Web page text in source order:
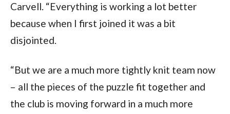
Carvell. “Everything is working a lot better
because when I first joined it was a bit
disjointed.
“But we are a much more tightly knit team now
– all the pieces of the puzzle fit together and
the club is moving forward in a much more